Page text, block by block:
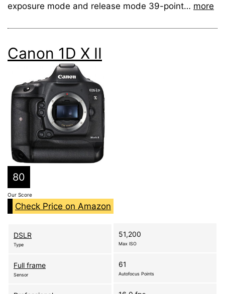
exposure mode and release mode 39-point… more
Canon 1D X II
80
Our Score
Check Price on Amazon
DSLR
Type
Full frame
Sensor
51,200
Max ISO
61
Autofocus Points